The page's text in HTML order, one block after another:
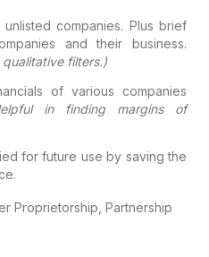
companies. Plus brief
and their business.
filters.)
of various companies
in finding margins of
for future use by saving the
Proprietorship, Partnership